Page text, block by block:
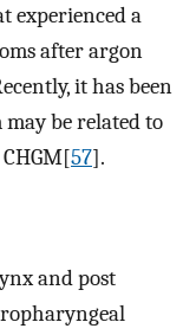
experienced a
after argon
it has been
may be related to
57].
and post